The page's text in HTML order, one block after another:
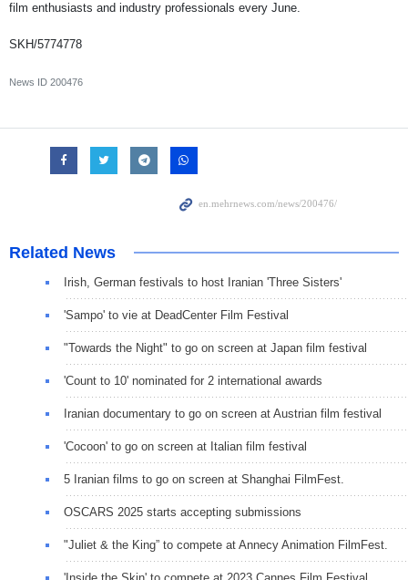
film enthusiasts and industry professionals every June.
SKH/5774778
News ID 200476
Related News
Irish, German festivals to host Iranian 'Three Sisters'
'Sampo' to vie at DeadCenter Film Festival
"Towards the Night" to go on screen at Japan film festival
'Count to 10' nominated for 2 international awards
Iranian documentary to go on screen at Austrian film festival
'Cocoon' to go on screen at Italian film festival
5 Iranian films to go on screen at Shanghai FilmFest.
OSCARS 2025 starts accepting submissions
"Juliet & the King” to compete at Annecy Animation FilmFest.